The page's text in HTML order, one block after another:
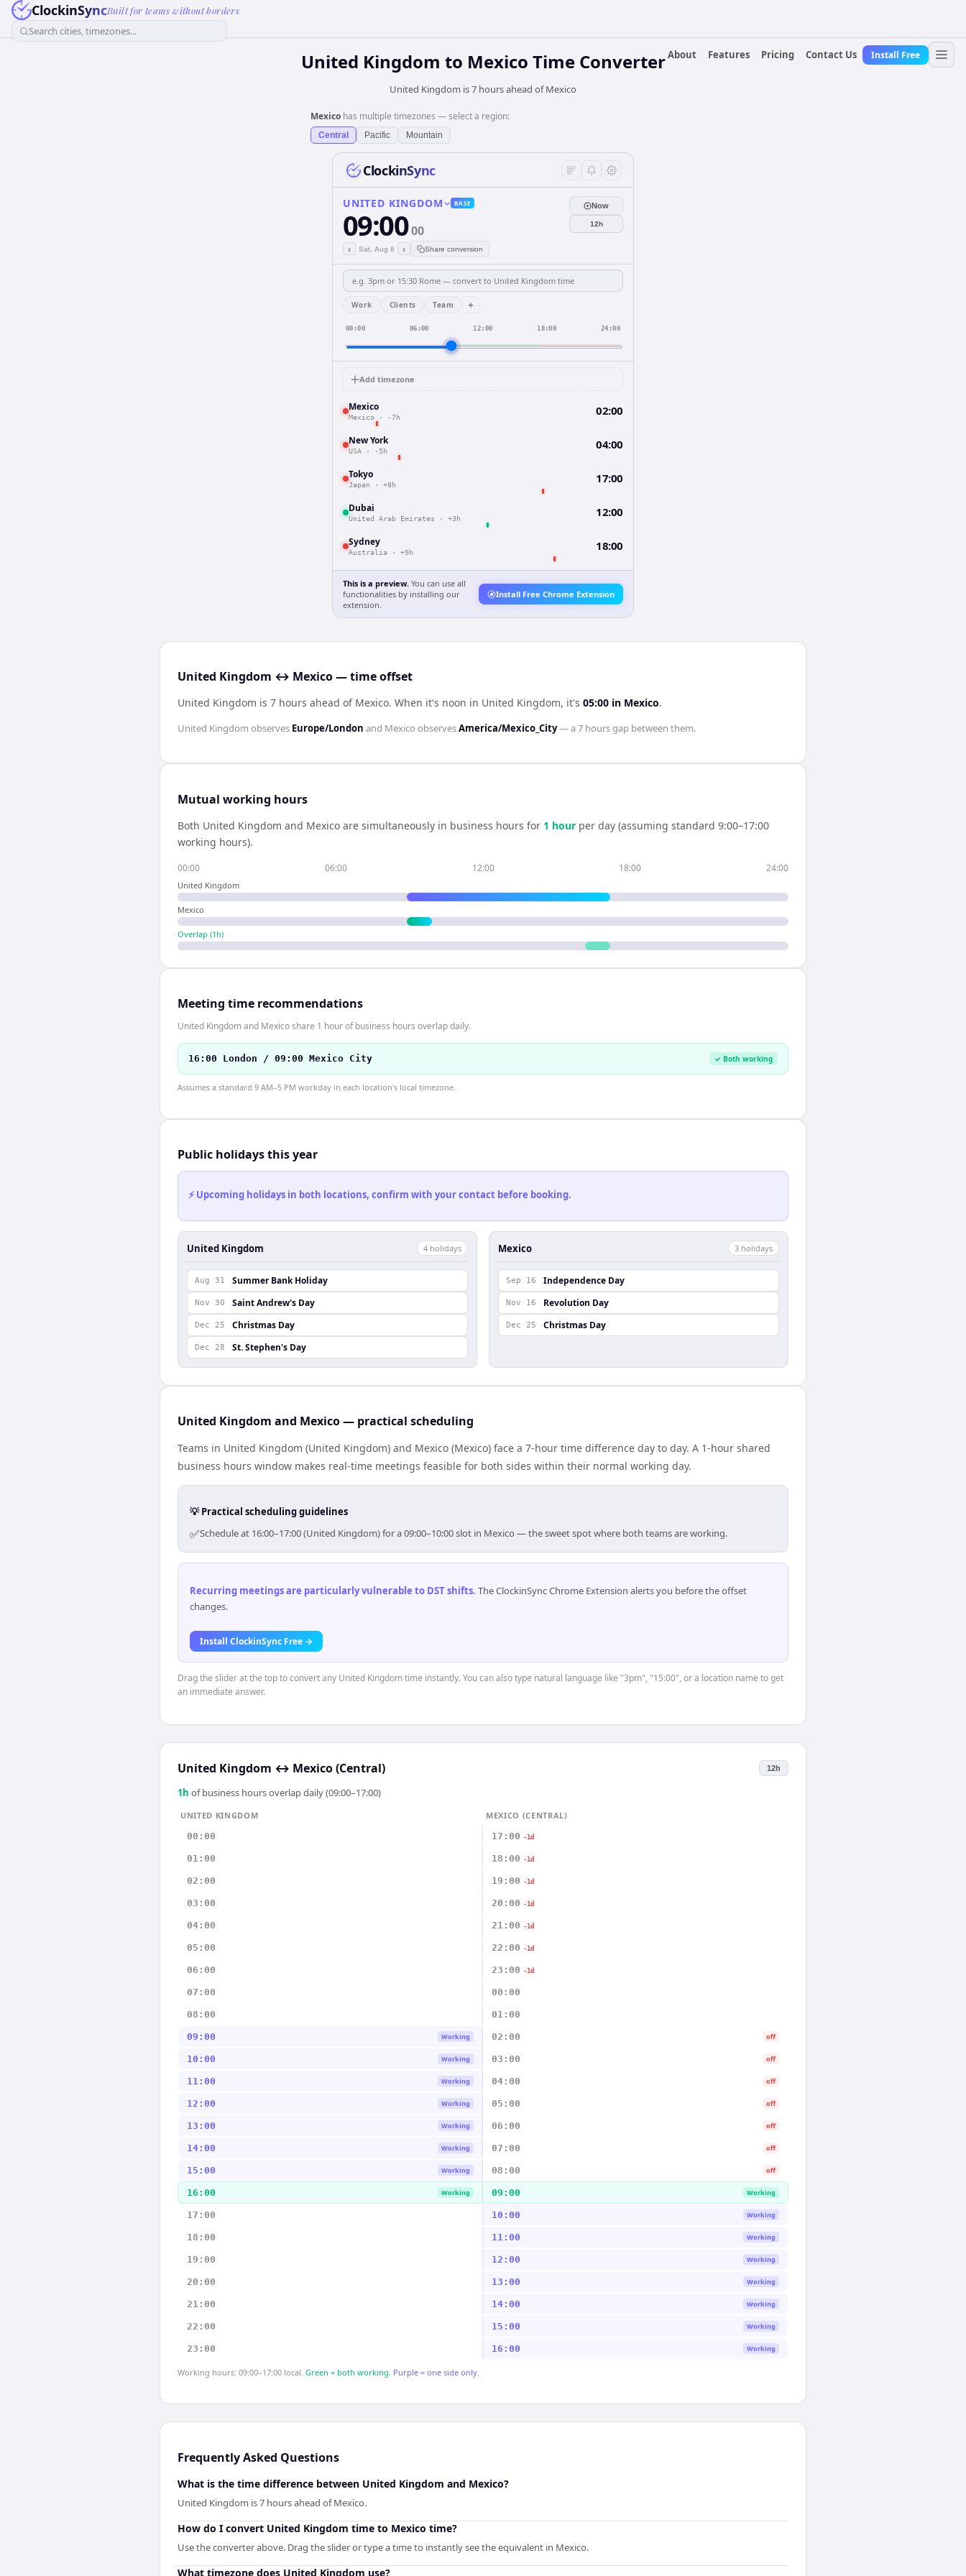
ClockinSyncBuilt for teams without borders
Search cities, timezones...
About
Features Pricing Contact Us Install Free
United Kingdom to Mexico Time Converter
United Kingdom is 7 hours ahead of Mexico
Mexico has multiple timezones — select a region:
Central Pacific Mountain
ClockinSync
UNITED KINGDOM BASE
09:0000
‹ Sat, Aug 8 › Share conversion
Now
12h
Work Clients Team +
00:00 06:00 12:00 18:00 24:00
Add timezone
Mexico
Mexico · -7h 02:00
New York
USA · -5h 04:00
Tokyo
Japan · +8h 17:00
Dubai
United Arab Emirates · +3h 12:00
Sydney
Australia · +9h 18:00
This is a preview. You can use all
functionalities by installing our
extension.
Install Free Chrome Extension
United Kingdom ↔ Mexico — time offset
United Kingdom is 7 hours ahead of Mexico. When it's noon in United Kingdom, it's 05:00 in Mexico.
United Kingdom observes Europe/London and Mexico observesAmerica/Mexico_City— a7 hoursgap between them.
Mutual working hours
Both United Kingdom and Mexico are simultaneously in business hours for 1 hour per day (assuming standard 9:00–17:00
working hours).
00:00 06:00 12:00 18:00 24:00
United Kingdom
Mexico
Overlap (1 h)
Meeting time recommendations
United Kingdom and Mexico share 1 hour of business hours overlap daily.
16:00 London / 09:00 Mexico City ✓ Both working
Assumes a standard 9 AM–5 PM workday in each location's local timezone.
Public holidays this year
⚡ Upcoming holidays in both locations, confirm with your contact before booking.
United Kingdom 4 holidays
Aug 31 Summer Bank Holiday
Nov 30 Saint Andrew's Day
Dec 25 Christmas Day
Dec 28 St. Stephen's Day
Mexico 3 holidays
Sep 16 Independence Day
Nov 16 Revolution Day
Dec 25 Christmas Day
United Kingdom and Mexico — practical scheduling
Teams in United Kingdom (United Kingdom) and Mexico (Mexico) face a 7-hour time difference day to day. A 1-hour shared
business hours window makes real-time meetings feasible for both sides within their normal working day.
💡 Practical scheduling guidelines
✅Schedule at 16:00–17:00 (United Kingdom) for a 09:00–10:00 slot in Mexico — the sweet spot where both teams are working.
Recurring meetings are particularly vulnerable to DST shifts. The ClockinSync Chrome Extension alerts you before the offset
changes.
Install ClockinSync Free →
Drag the slider at the top to convert any United Kingdom time instantly. You can also type natural language like "3pm", "15:00", or a location name to get
an immediate answer.
United Kingdom ↔ Mexico (Central) 12h
1 h of business hours overlap daily (09:00–17:00)
UNITED KINGDOM
MEXICO (CENTRAL)
00:00
17:00 -1d
01:00 18:00 -1d
02:00 19:00 -1d
03:00 20:00 -1d
04:00 21:00 -1d
05:00 22:00 -1d
06:00 23:00 -1d
07:00 00:00
08:00 01:00
09:00 Working 02:00 off
10:00 Working 03:00 off
11:00 Working 04:00 off
12:00 Working 05:00 off
13:00 Working 06:00 off
14:00 Working 07:00 off
15:00 Working 08:00 off
16:00 Working 09:00 Working
17:00 10:00 Working
18:00 11:00 Working
19:00 12:00 Working
20:00 13:00 Working
21:00 14:00 Working
22:00 15:00 Working
23:00 16:00 Working
Working hours: 09:00–17:00 local. Green = both working. Purple = one side only.
Frequently Asked Questions
What is the time difference between United Kingdom and Mexico?
United Kingdom is 7 hours ahead of Mexico.
How do I convert United Kingdom time to Mexico time?
Use the converter above. Drag the slider or type a time to instantly see the equivalent in Mexico.
What timezone does United Kingdom use?